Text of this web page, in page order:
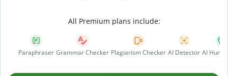
All Premium plans include:
Paraphraser Grammar Checker Plagiarism Checker AI Detector AI